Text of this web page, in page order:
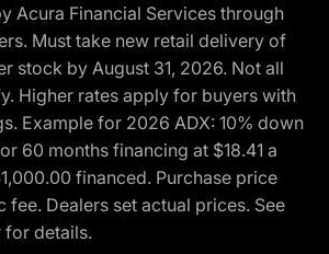
Acura Financial Services through
Must take new retail delivery of
stock by August 31, 2026. Not all
Higher rates apply for buyers with
Example for 2026 ADX: 10% down
60 months financing at $18.41 a
financed. Purchase price
fee. Dealers set actual prices. See
for details.